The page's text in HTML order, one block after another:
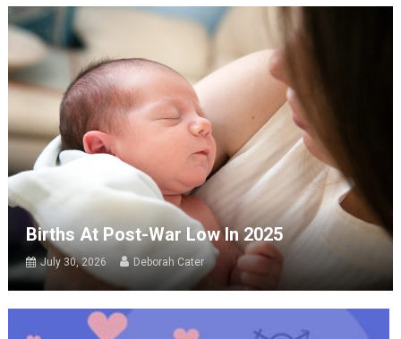
Births At Post-War Low In 2025
July 30, 2026 Deborah Cater